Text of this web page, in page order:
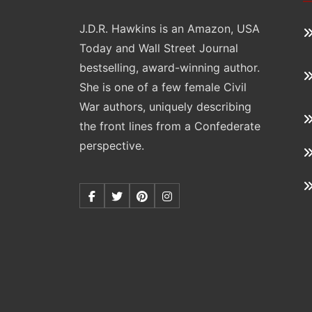
J.D.R. Hawkins is an Amazon, USA
Today and Wall Street Journal
bestselling, award-winning author.
She is one of a few female Civil
War authors, uniquely describing
the front lines from a Confederate
perspective.